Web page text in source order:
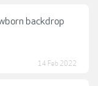
backdrop
14 Feb 2022